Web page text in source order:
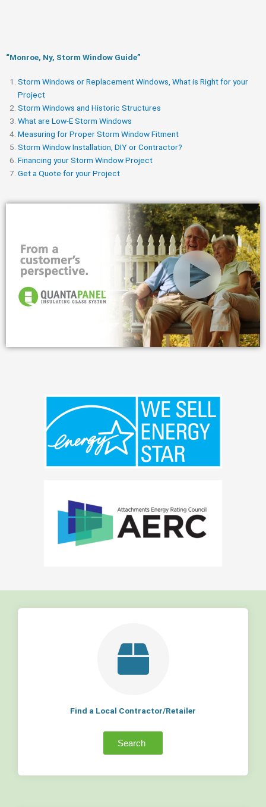
“Monroe, Ny, Storm Window Guide​”
Storm Windows or Replacement Windows, What is Right for your
Project
Storm Windows and Historic Structures
What are Low-E Storm Windows
Measuring for Proper Storm Window Fitment
Storm Window Installation, DIY or Contractor?
Financing your Storm Window Project
Get a Quote for your Project
Find a Local Contractor/Retailer
Search